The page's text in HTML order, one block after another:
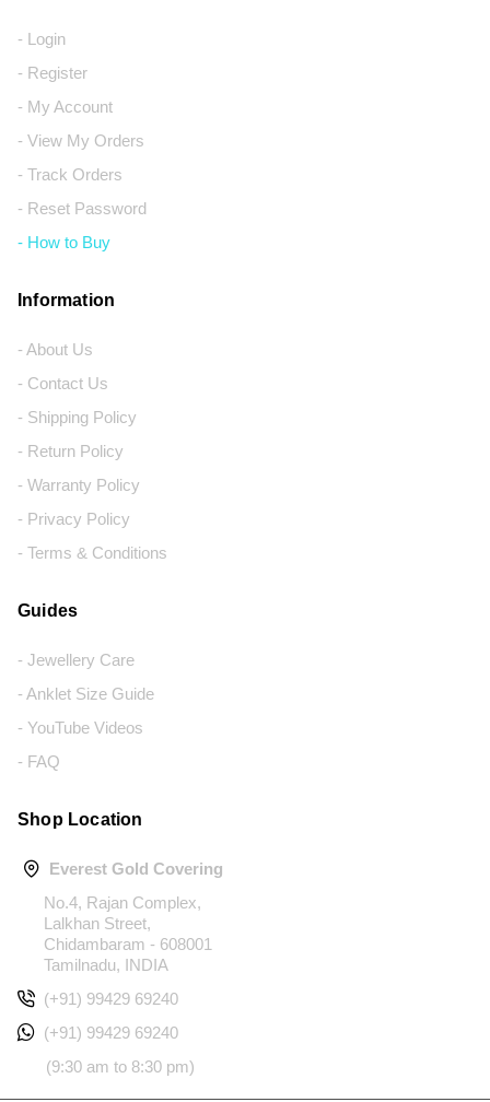
- Login
- Register
- My Account
- View My Orders
- Track Orders
- Reset Password
- How to Buy
Information
- About Us
- Contact Us
- Shipping Policy
- Return Policy
- Warranty Policy
- Privacy Policy
- Terms & Conditions
Guides
- Jewellery Care
- Anklet Size Guide
- YouTube Videos
- FAQ
Shop Location
Everest Gold Covering
No.4, Rajan Complex,
Lalkhan Street,
Chidambaram - 608001
Tamilnadu, INDIA
(+91) 99429 69240
(+91) 99429 69240
(9:30 am to 8:30 pm)